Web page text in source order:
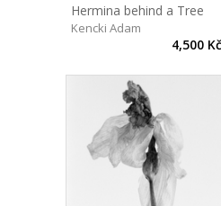
Hermina behind a Tree
Kencki Adam
4,500 Kč